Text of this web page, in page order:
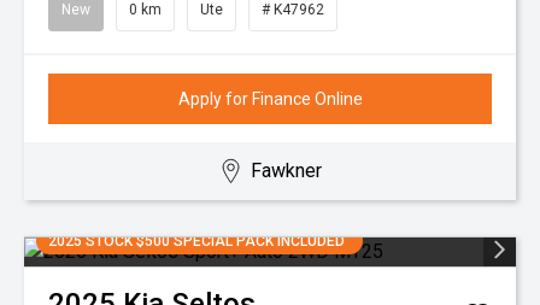
New 0 km Ute # K47962
Apply for Finance Online
Fawkner
2025 STOCK $500 SPECIAL PACK INCLUDED